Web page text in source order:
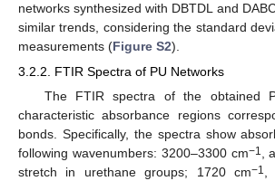
networks synthesized with DBTDL and
similar trends, considering the standard
measurements (Figure S2).
3.2.2. FTIR Spectra of PU Networks
The FTIR spectra of the obtained
characteristic absorbance regions
bonds. Specifically, the spectra show
following wavenumbers: 3200–3300 cm−1 ,
stretch in urethane groups; 1720 cm−1 ,